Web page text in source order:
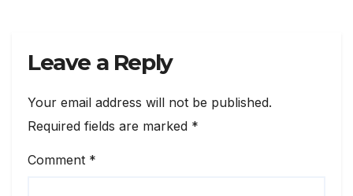
Leave a Reply
Your email address will not be published.
Required fields are marked *
Comment *